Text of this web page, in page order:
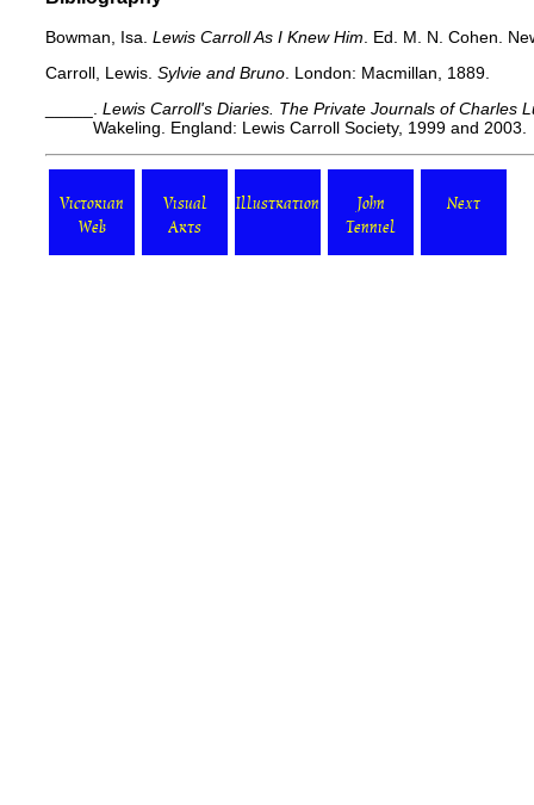
Bowman, Isa. Lewis Carroll As I Knew Him . Ed. M. N. Cohen.
Carroll, Lewis. Sylvie and Bruno . London: Macmillan, 1889.
Lewis Carroll's Diaries. The Private Journals of Charles
Wakeling. England: Lewis Carroll Society, 1999 and 2003.
Victorian
Web
Visual
Arts
Illustration
John
Tenniel
Next